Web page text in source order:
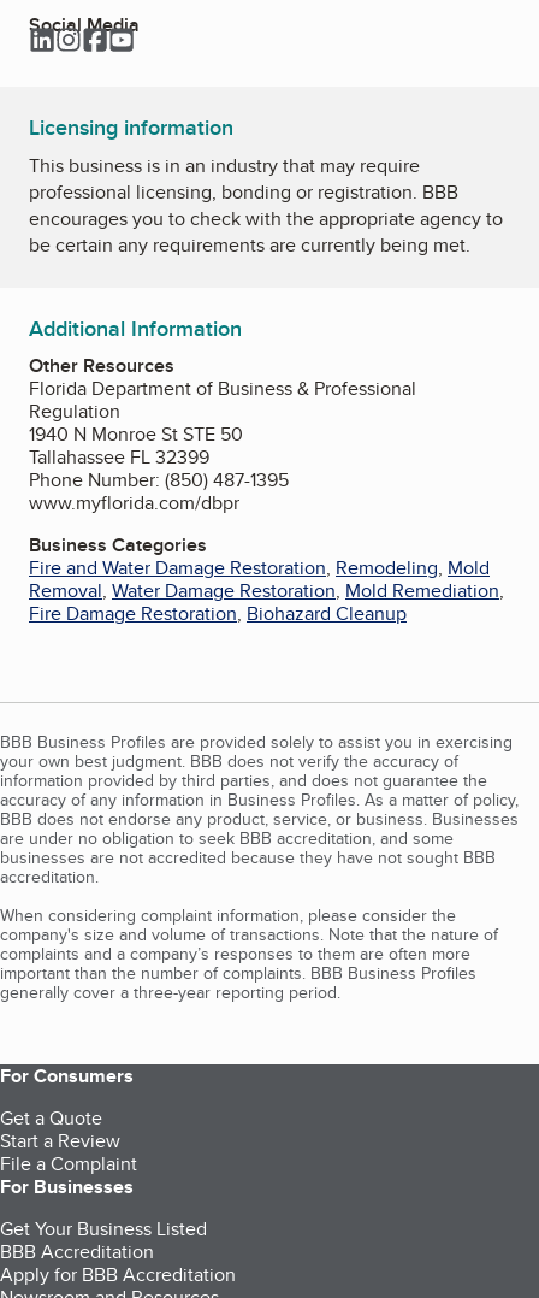
Social Media
LinkedIn
Instagram
Facebook
YouTube
Licensing information
This business is in an industry that may require
professional licensing, bonding or registration. BBB
encourages you to check with the appropriate agency to
be certain any requirements are currently being met.
Additional Information
Other Resources
Florida Department of Business & Professional
Regulation
1940 N Monroe St STE 50
Tallahassee FL 32399
Phone Number: (850) 487-1395
www.myflorida.com/dbpr
Business Categories
Fire and Water Damage Restoration, Remodeling, Mold
Removal, Water Damage Restoration, Mold Remediation,
Fire Damage Restoration, Biohazard Cleanup
BBB Business Profiles are provided solely to assist you in exercising
your own best judgment. BBB does not verify the accuracy of
information provided by third parties, and does not guarantee the
accuracy of any information in Business Profiles. As a matter of policy,
BBB does not endorse any product, service, or business. Businesses
are under no obligation to seek BBB accreditation, and some
businesses are not accredited because they have not sought BBB
accreditation.
When considering complaint information, please consider the
company's size and volume of transactions. Note that the nature of
complaints and a company’s responses to them are often more
important than the number of complaints. BBB Business Profiles
generally cover a three-year reporting period.
For Consumers
Get a Quote
Start a Review
File a Complaint
For Businesses
Get Your Business Listed
BBB Accreditation
Apply for BBB Accreditation